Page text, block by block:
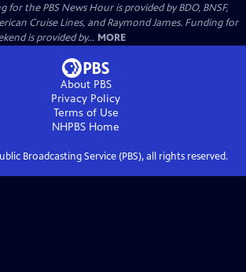
the PBS News Hour is provided by BDO, BNSF,
Cruise Lines, and Raymond James. Funding for
is provided by... MORE
About PBS
Privacy Policy
Terms of Use
NHPBS Home
Broadcasting Service (PBS), all rights reserved.